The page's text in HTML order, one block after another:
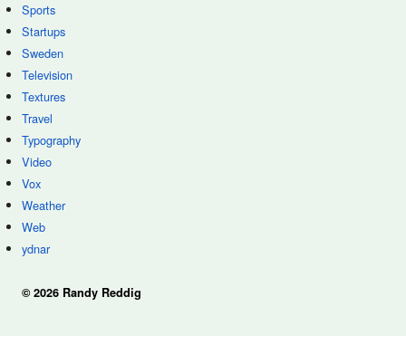
Sports
Startups
Sweden
Television
Textures
Travel
Typography
Video
Vox
Weather
Web
ydnar
© 2026 Randy Reddig